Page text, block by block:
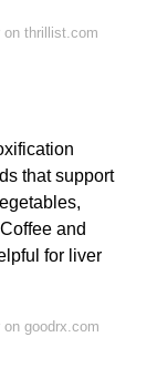
on thrillist.com
that support
and
for liver
goodrx.com